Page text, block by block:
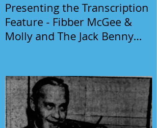
Presenting the Transcription
Feature - Fibber McGee &
Molly and The Jack Benny